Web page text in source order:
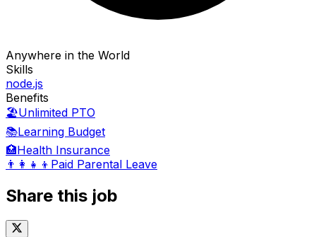
Anywhere in the World
Skills
node.js
Benefits
🏖️Unlimited PTO
📚Learning Budget
🏥Health Insurance
👨‍👩‍👧‍👦 Paid Parental Leave
Share this job